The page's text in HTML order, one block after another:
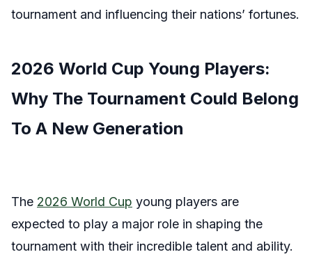
tournament and influencing their nations’ fortunes.
2026 World Cup Young Players:
Why The Tournament Could Belong
To A New Generation
The 2026 World Cup young players are
expected to play a major role in shaping the
tournament with their incredible talent and ability.